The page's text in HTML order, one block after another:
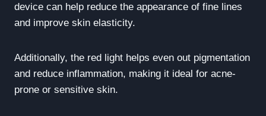
device can help reduce the appearance of fine lines
and improve skin elasticity.
Additionally, the red light helps even out pigmentation
and reduce inflammation, making it ideal for acne-
prone or sensitive skin.